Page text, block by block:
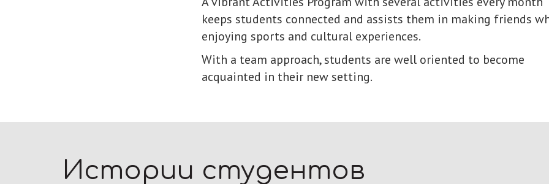
keeps students connected and assists them in making friends
enjoying sports and cultural experiences.
With a team approach, students are well oriented to become
acquainted in their new setting.
Истории студентов